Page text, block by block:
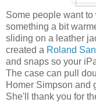
Some people want
something a bit
sliding on a leather
created a Roland
and snaps so your
The case can pull
Homer Simpson and
She'll thank you for